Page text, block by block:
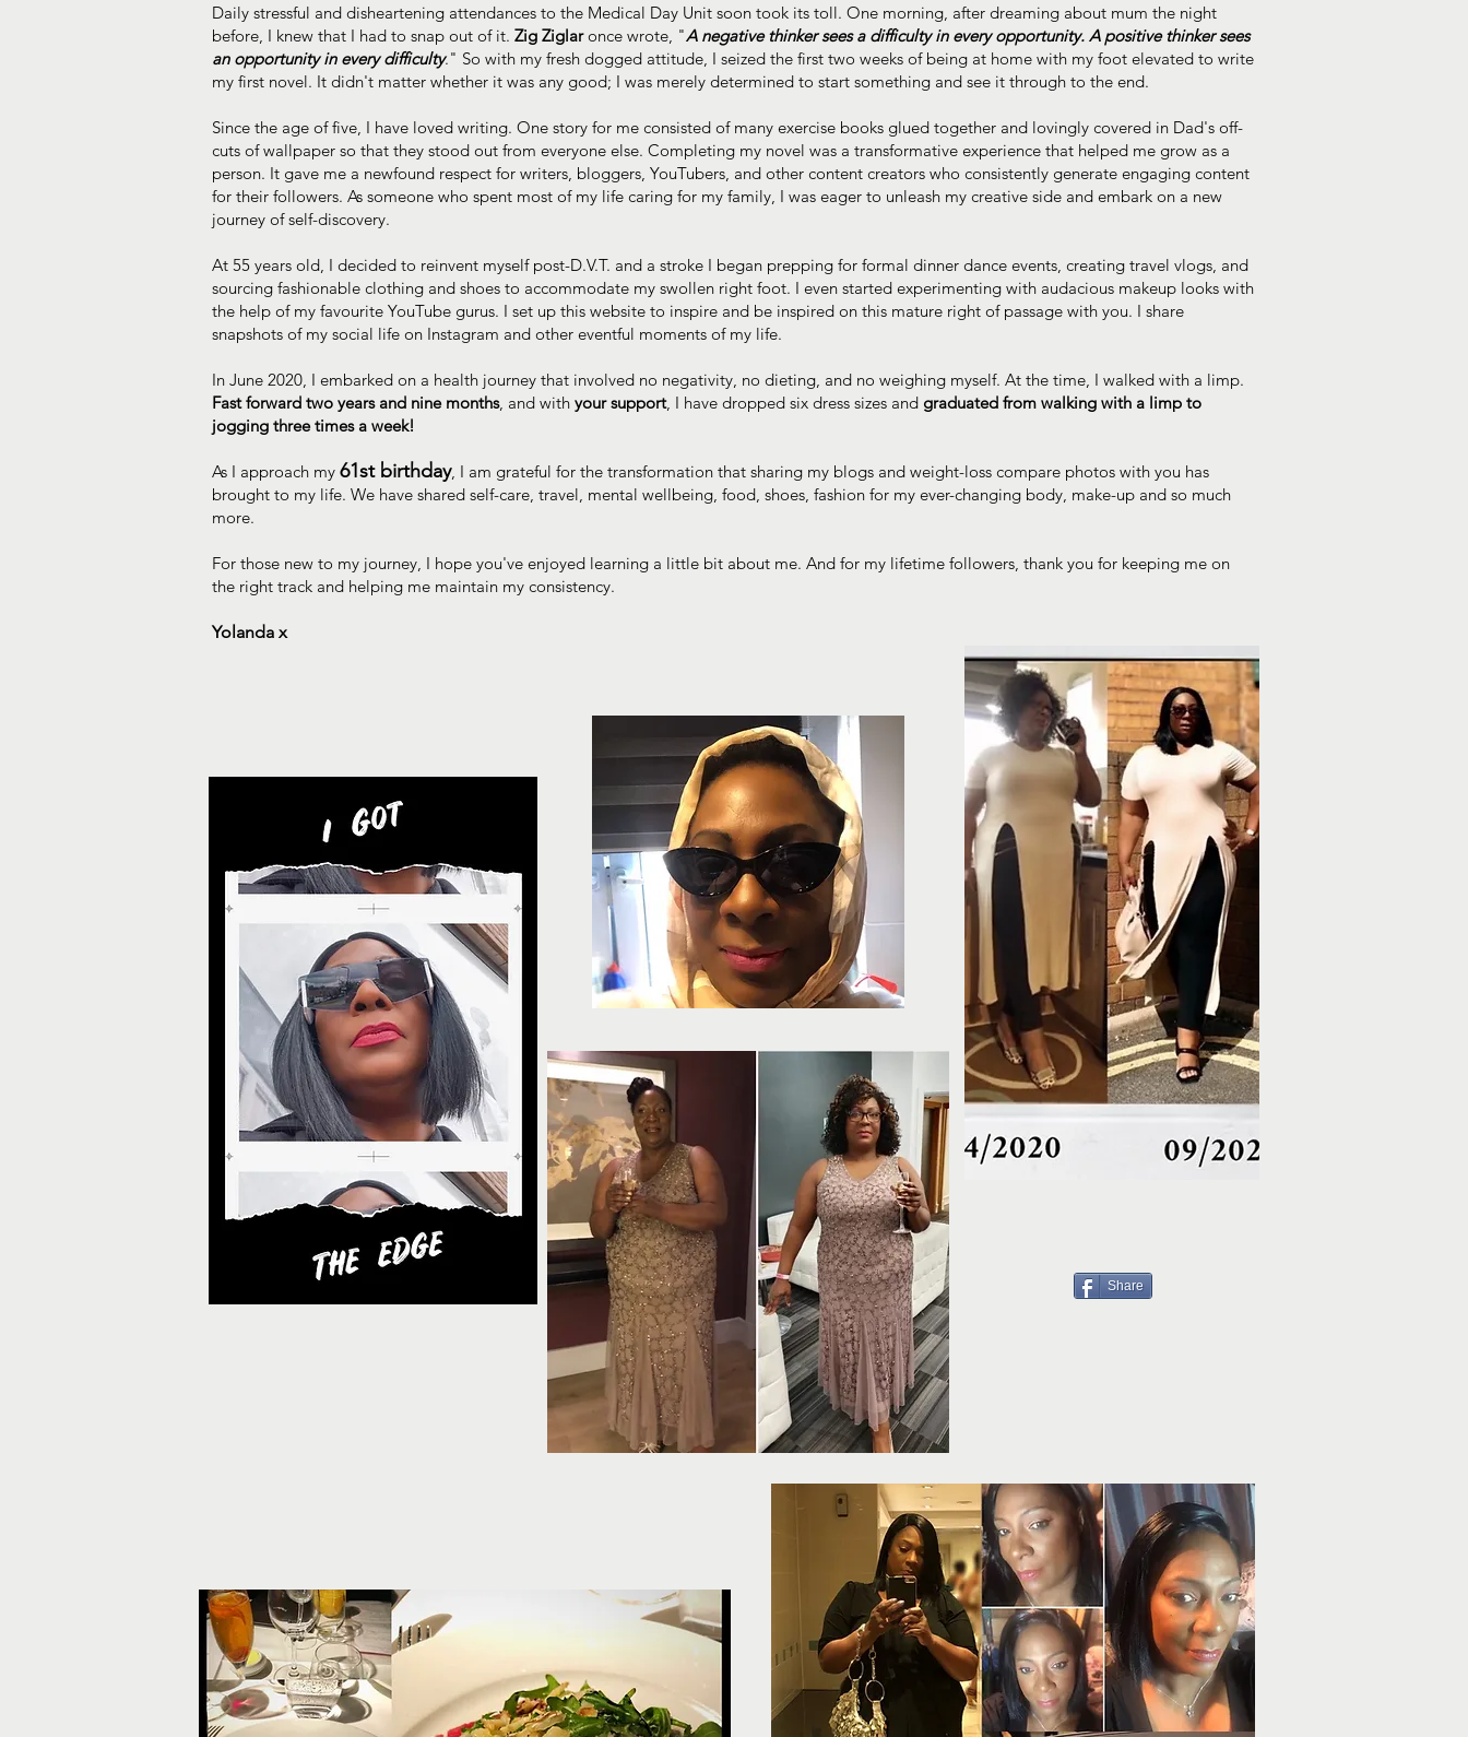
Daily stressful and disheartening attendances to the Medical Day Unit soon took its toll. One morning, after dreaming about mum the night
before, I knew that I had to snap out of it. Zig Ziglaronce wrote, "A negative thinker sees a difficulty in every opportunity. A positive thinker sees
an opportunity in every difficulty." So with my fresh dogged attitude, I seized the first two weeks of being at home with my foot elevated to write
my first novel. It didn't matter whether it was any good; I was merely determined to start something and see it through to the end.
Since the age of five, I have loved writing. One story for me consisted of many exercise books glued together and lovingly covered in Dad's off-
cuts of wallpaper so that they stood out from everyone else. Completing my novel was a transformative experience that helped me grow as a
person. It gave me a newfound respect for writers, bloggers, YouTubers, and other content creators who consistently generate engaging content
for their followers. As someone who spent most of my life caring for my family, I was eager to unleash my creative side and embark on a new
journey of self-discovery.
At 55 years old, I decided to reinvent myself post-D.V.T. and a stroke I began prepping for formal dinner dance events, creating travel vlogs, and
sourcing fashionable clothing and shoes to accommodate my swollen right foot. I even started experimenting with audacious makeup looks with
the help of my favourite YouTube gurus. I set up this website to inspire and be inspired on this mature right of passage with you. I share
snapshots of my social life on Instagram and other eventful moments of my life.
In June 2020, I embarked on a health journey that involved no negativity, no dieting, and no weighing myself. At the time, I walked with a limp.
Fast forward two years and nine months, and with your support, I have dropped six dress sizes and graduated from walking with a limp to
jogging three times a week!
As I approach my 61st birthday, I am grateful for the transformation that sharing my blogs and weight-loss compare photos with you has
brought to my life. We have shared self-care, travel, mental wellbeing, food, shoes, fashion for my ever-changing body, make-up and so much
more.
For those new to my journey, I hope you've enjoyed learning a little bit about me. And for my lifetime followers, thank you for keeping me on
the right track and helping me maintain my consistency.
Yolanda x
Share